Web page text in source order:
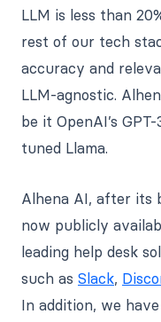
LLM is less than
rest of our tech
accuracy and
LLM-agnostic.
be it OpenAI’s
tuned Llama.
Alhena AI, after its
now publicly
leading help desk
such as Slack,
In addition, we